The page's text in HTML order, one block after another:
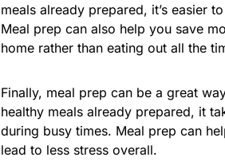
meals already prepared, it’s easier
Meal prep can also help you save
home rather than eating out all the
Finally, meal prep can be a great
healthy meals already prepared, it
during busy times. Meal prep can
lead to less stress overall.